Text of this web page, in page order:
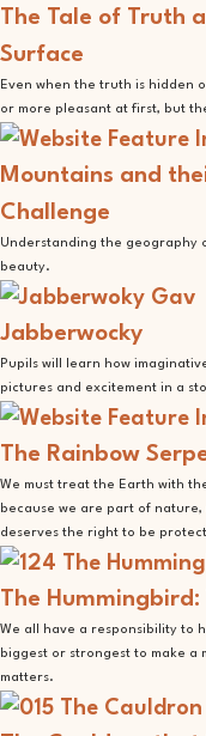
The Tale of Truth
Surface
Even when the truth is hidden
or more pleasant at first, but
Mountains and
Challenge
Understanding the geography
beauty.
Jabberwocky
Pupils will learn how
pictures and excitement in a
The Rainbow
We must treat the Earth with
because we are part of
deserves the right to be
The
We all have a responsibility to
biggest or strongest to make
matters.